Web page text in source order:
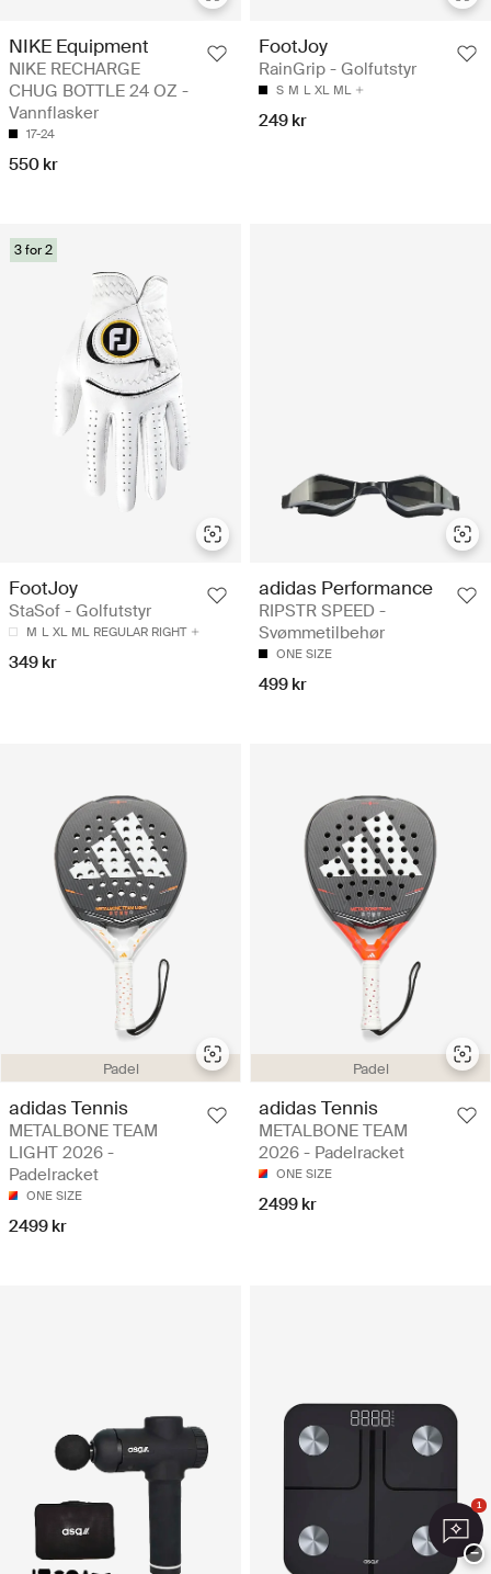
NIKE Equipment
NIKE RECHARGE
CHUG BOTTLE 24 OZ -
Vannflasker
17-24
550 kr
FootJoy
RainGrip - Golfutstyr
S M L XL ML
249 kr
3 for 2
FootJoy
StaSof - Golfutstyr
M L XL ML REGULAR RIGHT
349 kr
adidas Performance
RIPSTR SPEED -
Svømmetilbehør
ONE SIZE
499 kr
Padel
adidas Tennis
METALBONE TEAM
LIGHT 2026 -
Padelracket
ONE SIZE
2499 kr
Padel
adidas Tennis
METALBONE TEAM
2026 - Padelracket
ONE SIZE
2499 kr
1
−